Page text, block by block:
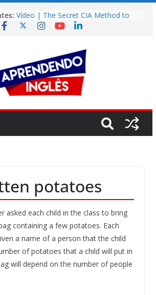
Vídeo | The Secret CIA Method to
Learn Any Language in 11 Days
Vídeo | Do imaginary friends make
you smarter?
Story | Brasília: The City That Rose
from the Wilderness
Easy English Song | Somewhere
Over the Rainbow (Israel
potatoes
asked each child in the class to bring
containing a few potatoes. Each
a name of a person that the child
of potatoes that a child will put in
will depend on the number of people